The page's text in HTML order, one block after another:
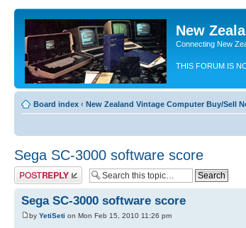
New
Connecting New
THIS FORUM IS
Board index ‹ New Zealand Vintage Computer Buy/Sell
Sega SC-3000 software score
Post a reply
Sega SC-3000 software score
by YetiSeti on Mon Feb 15, 2010 11:26 pm